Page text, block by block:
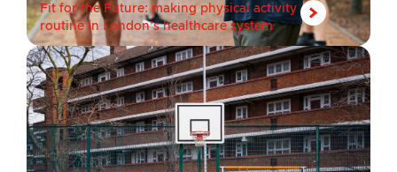
Fit for the Future: making physical activity
routine in London’s healthcare system